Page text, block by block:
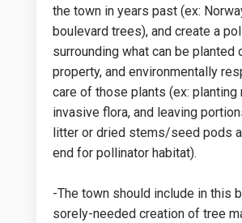
the town in years past (ex:
boulevard trees), and create a
surrounding what can be planted
property, and environmentally
care of those plants (ex: planting
invasive flora, and leaving
litter or dried stems/seed pods
end for pollinator habitat).
-The town should include in this
sorely-needed creation of tree